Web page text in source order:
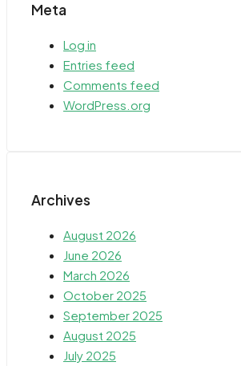
Meta
Log in
Entries feed
Comments feed
WordPress.org
Archives
August 2026
June 2026
March 2026
October 2025
September 2025
August 2025
July 2025